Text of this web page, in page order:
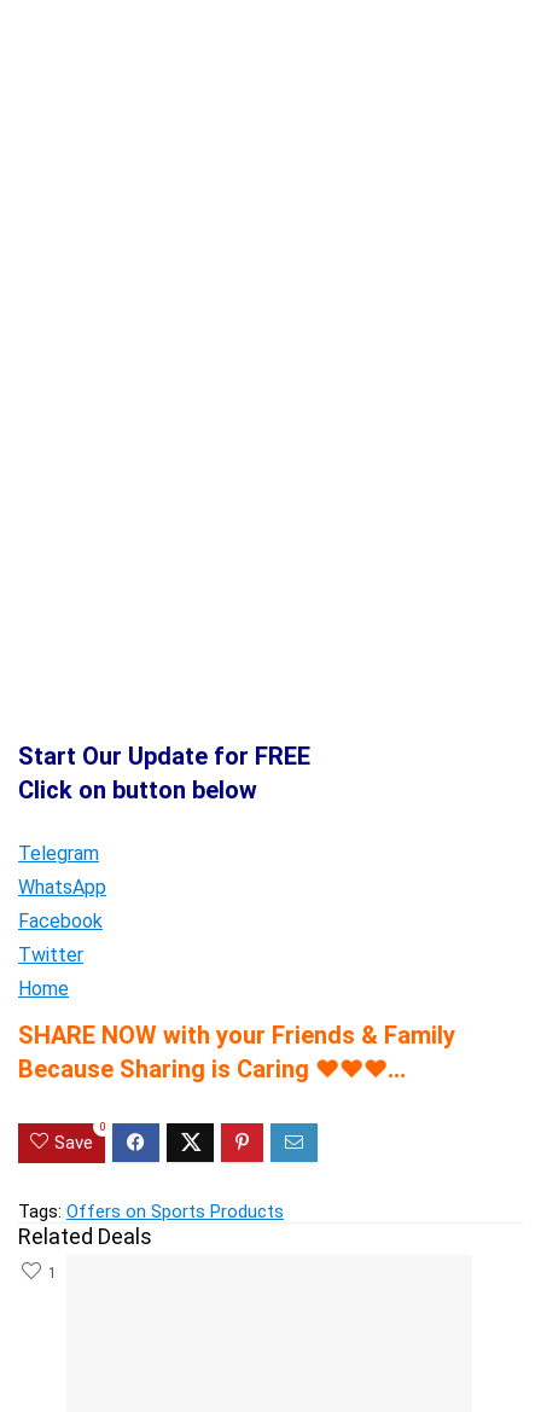
Start Our Update for FREE
Click on button below
Telegram
WhatsApp
Facebook
Twitter
Home
SHARE NOW with your Friends & Family
Because Sharing is Caring ♥♥♥…
Save
0
Tags: Offers on Sports Products
Related Deals
1